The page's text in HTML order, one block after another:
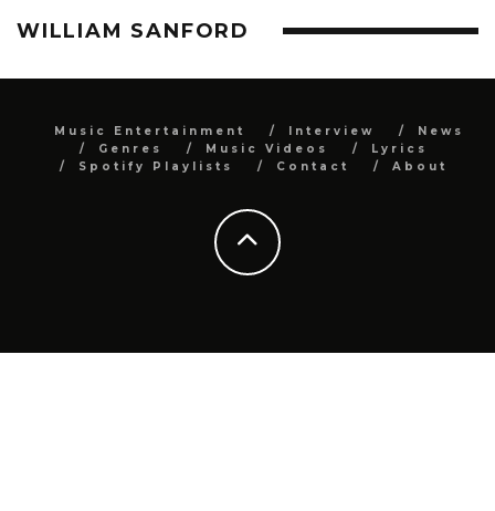
WILLIAM SANFORD
Music Entertainment Interview
News
Genres
Music Videos
Lyrics
Spotify Playlists
Contact About